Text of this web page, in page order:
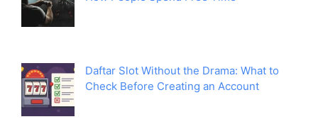
Daftar Slot Without the Drama: What to
Check Before Creating an Account